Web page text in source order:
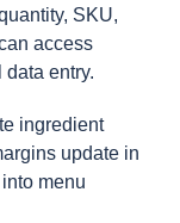
SKU,
access
entry.
ingredient
update in
menu